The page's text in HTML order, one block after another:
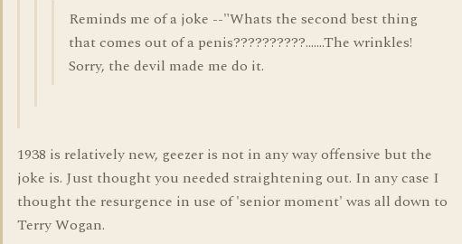
Reminds me of a joke --"Whats the second best thing
that comes out of a penis??????????.......The wrinkles!
Sorry, the devil made me do it.
1938 is relatively new, geezer is not in any way offensive but the
joke is. Just thought you needed straightening out. In any case I
thought the resurgence in use of 'senior moment' was all down to
Terry Wogan.